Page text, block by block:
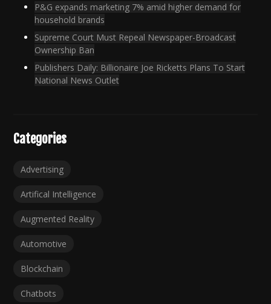
P&G expands marketing 7% amid higher demand for
household brands
Supreme Court Must Repeal Newspaper-Broadcast
Ownership Ban
Publishers Daily: Billionaire Joe Ricketts Plans To Start
National News Outlet
Categories
Advertising
Artifical Intelligence
Augmented Reality
Automotive
Blockchain
Chatbots